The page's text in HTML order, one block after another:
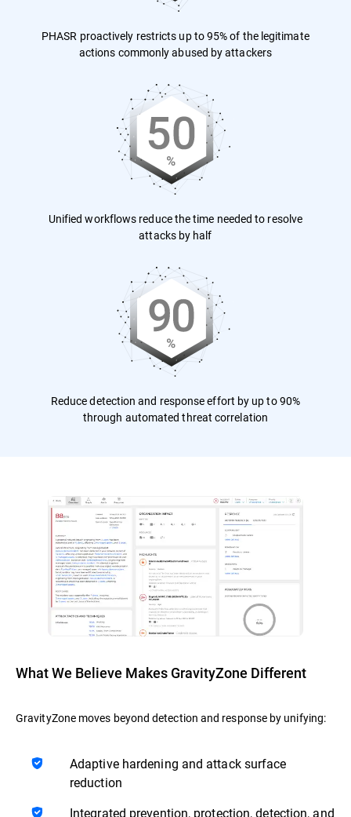
PHASR proactively restricts up to 95% of the legitimate
actions commonly abused by attackers
Unified workflows reduce the time needed to resolve
attacks by half
Reduce detection and response effort by up to 90%
through automated threat correlation
What We Believe Makes GravityZone Different
GravityZone moves beyond detection and response by unifying:
Adaptive hardening and attack surface
reduction
Integrated prevention, protection, detection, and